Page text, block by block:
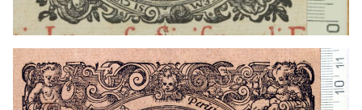
1559 - 1590 Frankfurt am Main (Germany)